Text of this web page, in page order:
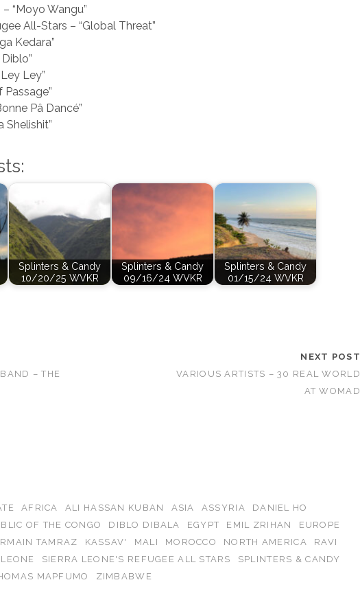
“Moyo Wangu”
All-Stars – “Global Threat”
Kedara”
Ley”
Passage”
Pâ Dancé”
Shelishit”
Splinters & Candy
10/20/25 WVKR
Splinters & Candy
09/16/24 WVKR
Splinters & Candy
01/15/24 WVKR
– THE
NEXT POST
VARIOUS ARTISTS – 30 REAL WORLD
AT WOMAD
AFRICA ALI HASSAN KUBAN ASIA ASSYRIA
DANIEL HO
OF THE CONGO
DIBLO DIBALA EGYPT EMIL ZRIHAN
EUROPE
TAMRAZ KASSAV' MALI MOROCCO NORTH AMERICA
RAVI
SIERRA LEONE'S REFUGEE ALL STARS
SPLINTERS & CANDY
MAPFUMO ZIMBABWE